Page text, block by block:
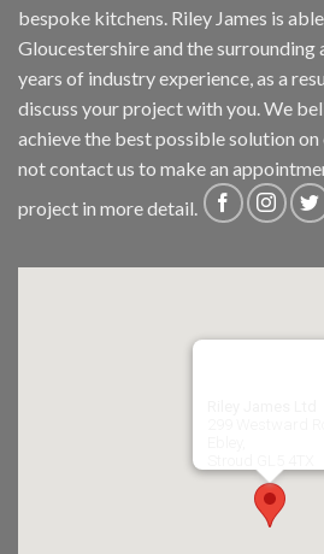
bespoke kitchens. Riley James is
Gloucestershire and the surrounding
years of industry experience, as a
discuss your project with you. We
achieve the best possible solution
notcontact us to make an
project in more detail.